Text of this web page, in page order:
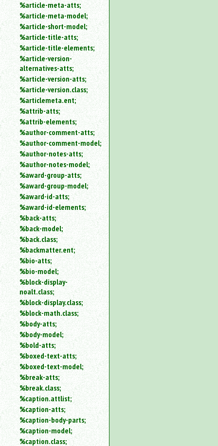
%article-meta-atts;
%article-meta-model;
%article-short-model;
%article-title-atts;
%article-title-elements;
%article-version-
alternatives-atts;
%article-version-atts;
%article-version.class;
%articlemeta.ent;
%attrib-atts;
%attrib-elements;
%author-comment-atts;
%author-comment-model;
%author-notes-atts;
%author-notes-model;
%award-group-atts;
%award-group-model;
%award-id-atts;
%award-id-elements;
%back-atts;
%back-model;
%back.class;
%backmatter.ent;
%bio-atts;
%bio-model;
%block-display-
noalt.class;
%block-display.class;
%block-math.class;
%body-atts;
%body-model;
%bold-atts;
%boxed-text-atts;
%boxed-text-model;
%break-atts;
%break.class;
%caption.attlist;
%caption-atts;
%caption-body-parts;
%caption-model;
%caption.class;